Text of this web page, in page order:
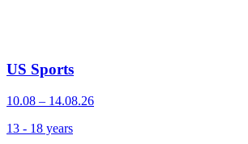
US Sports
10.08 – 14.08.26
13 - 18 years